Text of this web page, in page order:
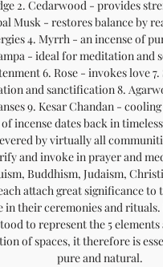
2. Cedarwood - provides
Musk - restores balance by
4. Myrrh - an incense of
- ideal for meditation and
6. Rose - invokes love
and sanctification 8.
9. Kesar Chandan -
incense dates back in
by virtually all
and invoke in prayer and
Buddhism, Judaism,
attach great significance to
in their ceremonies and rituals.
to represent the 5 elements
of spaces, it therefore is
pure and natural.